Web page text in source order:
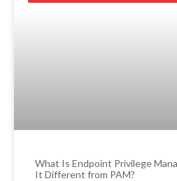
What Is Endpoint Privilege
It Different from PAM?